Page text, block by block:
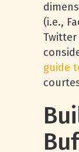
(i.e.,
guide